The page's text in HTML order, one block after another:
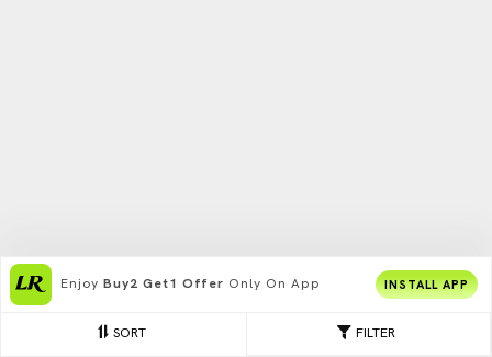
FILTER
SORT
Enjoy Buy2 Get1 Offer Only On App INSTALL APP